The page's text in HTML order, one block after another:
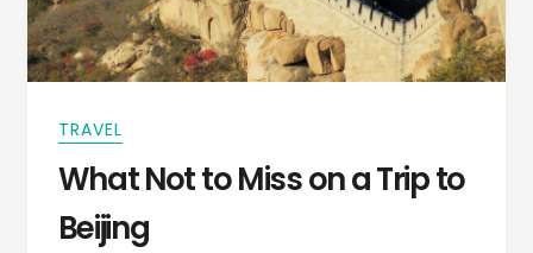
TRAVEL
What Not to Miss on a Trip to
Beijing